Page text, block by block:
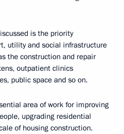
is the priority
utility and social infrastructure
the construction and repair
outpatient clinics
public space and so on.
area of work for improving
upgrading residential
of housing construction.